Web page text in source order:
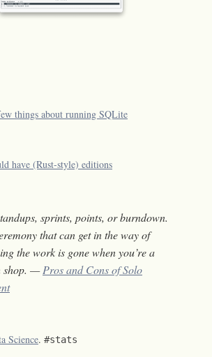
things about running SQLite
have (Rust-style) editions
sprints, points, or burndown.
that can get in the way of
the work is gone when you’re a
shop. —Pros and Cons of Solo
Science. #stats